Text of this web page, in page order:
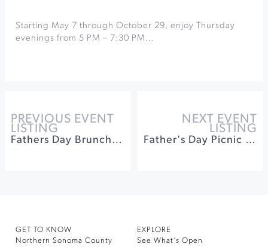
Starting May 7 through October 29, enjoy Thursday
evenings from 5 PM – 7:30 PM…
PREVIOUS EVENT
LISTING
Fathers Day Brunch at Buena Vista Winery
NEXT EVENT
LISTING
Father's Day Picnic on Poplar Lane
GET TO KNOW
Northern Sonoma County
EXPLORE
See What’s Open